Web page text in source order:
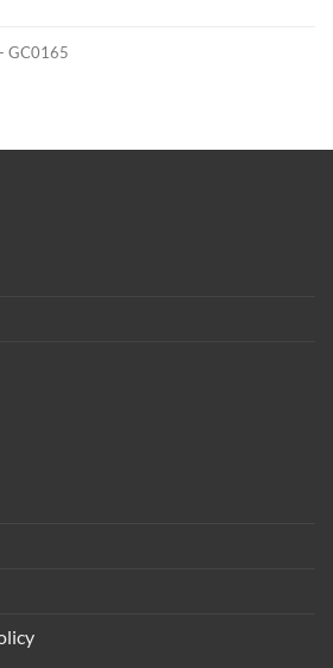
GC0165